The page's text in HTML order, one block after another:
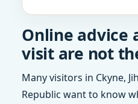
Online advice
visit are not
Many visitors in Ckyne,
Republic want to know